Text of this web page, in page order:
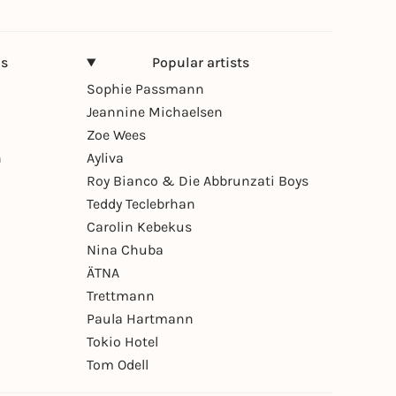
Popular artists
Sophie Passmann
Jeannine Michaelsen
Zoe Wees
Ayliva
Roy Bianco & Die Abbrunzati Boys
Teddy Teclebrhan
Carolin Kebekus
Nina Chuba
ÄTNA
Trettmann
Paula Hartmann
Tokio Hotel
Tom Odell